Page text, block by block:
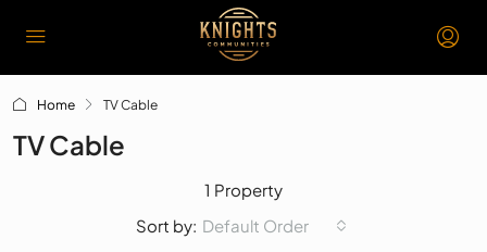
Home TV Cable
TV Cable
1 Property
Sort by: Default Order